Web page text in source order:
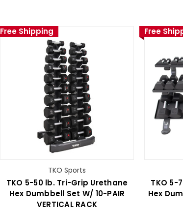
Free Shipping
TKO Sports
TKO 5-50 lb. Tri-Grip Urethane
Hex Dumbbell Set W/ 10-PAIR
VERTICAL RACK
Free
TKO 5-
Hex